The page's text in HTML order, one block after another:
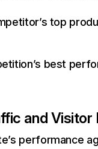
top
best
and Visitor
performance